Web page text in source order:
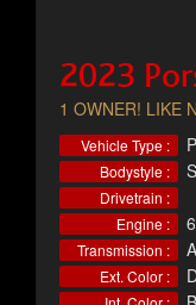
2023
1 OWNER! LIKE
Vehicle Type :
Bodystyle :
Drivetrain :
Engine :
6
Transmission :
Ext. Color :